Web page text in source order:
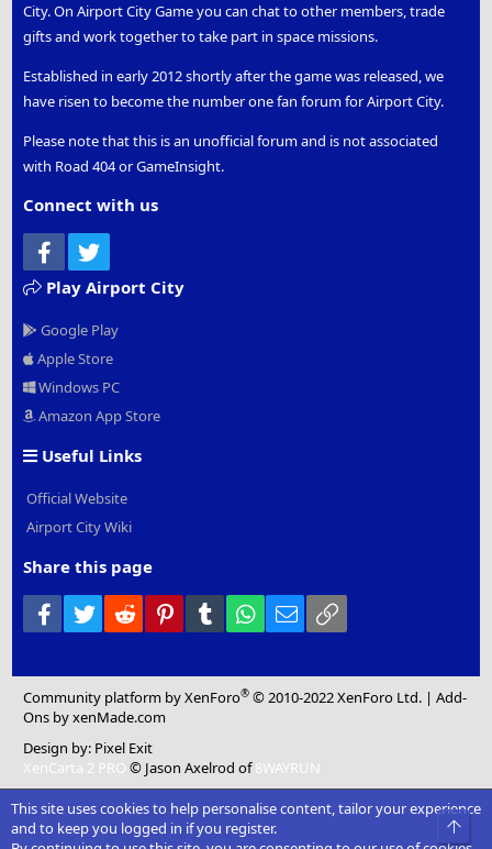
City. On Airport City Game you can chat to other members, trade
gifts and work together to take part in space missions.
Established in early 2012 shortly after the game was released, we
have risen to become the number one fan forum for Airport City.
Please note that this is an unofficial forum and is not associated
with Road 404 or GameInsight.
Connect with us
Facebook
Play Airport City
Google Play
Apple Store
Windows PC
Amazon App Store
Useful Links
Official Website
Airport City Wiki
Share this page
Facebook
Twitter Reddit PinterestTumblr WhatsApp
Email
Community platform by XenForo® © 2010-2022 XenForo Ltd. |Add-
Ons by xenMade.com
Design by: Pixel Exit
XenCarta 2 PRO © Jason Axelrod of8WAYRUN
This site uses cookies to help personalise content, tailor your experience
and to keep you logged in if you register.
Top